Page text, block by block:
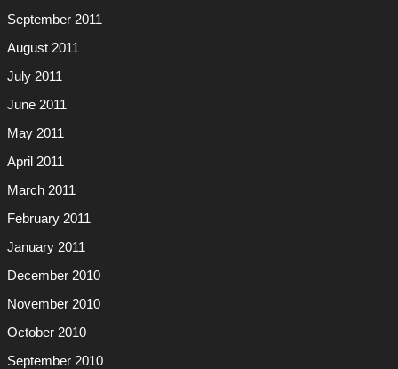
September 2011
August 2011
July 2011
June 2011
May 2011
April 2011
March 2011
February 2011
January 2011
December 2010
November 2010
October 2010
September 2010